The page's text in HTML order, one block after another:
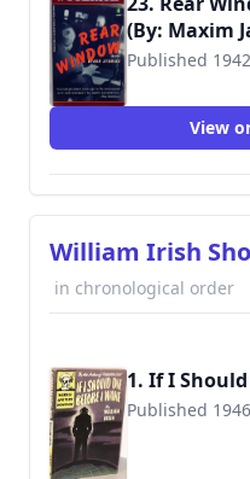
(By: Maxim
Published 1942
View
William Irish
in chronological order
1. If I
Published 1946